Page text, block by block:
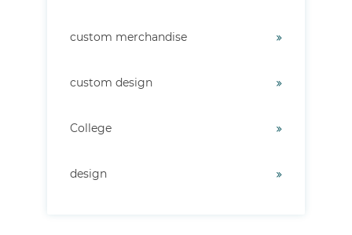
custom merchandise
custom design
College
design